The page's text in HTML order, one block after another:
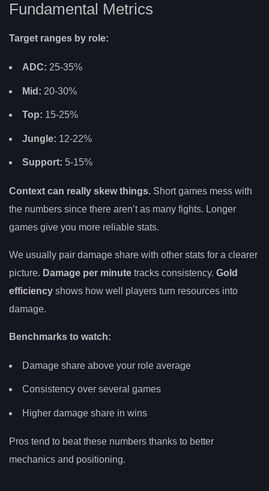
Fundamental Metrics
Target ranges by role:
ADC: 25-35%
Mid: 20-30%
Top: 15-25%
Jungle: 12-22%
Support: 5-15%
Context can really skew things. Short games mess with
the numbers since there aren’t as many fights. Longer
games give you more reliable stats.
We usually pair damage share with other stats for a clearer
picture. Damage per minute tracks consistency. Gold
efficiency shows how well players turn resources into
damage.
Benchmarks to watch:
Damage share above your role average
Consistency over several games
Higher damage share in wins
Pros tend to beat these numbers thanks to better
mechanics and positioning.